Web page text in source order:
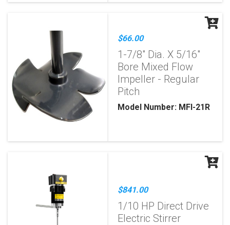
$66.00
1-7/8" Dia. X 5/16"
Bore Mixed Flow
Impeller - Regular
Pitch
Model Number: MFI-21R
$841.00
1/10 HP Direct Drive
Electric Stirrer